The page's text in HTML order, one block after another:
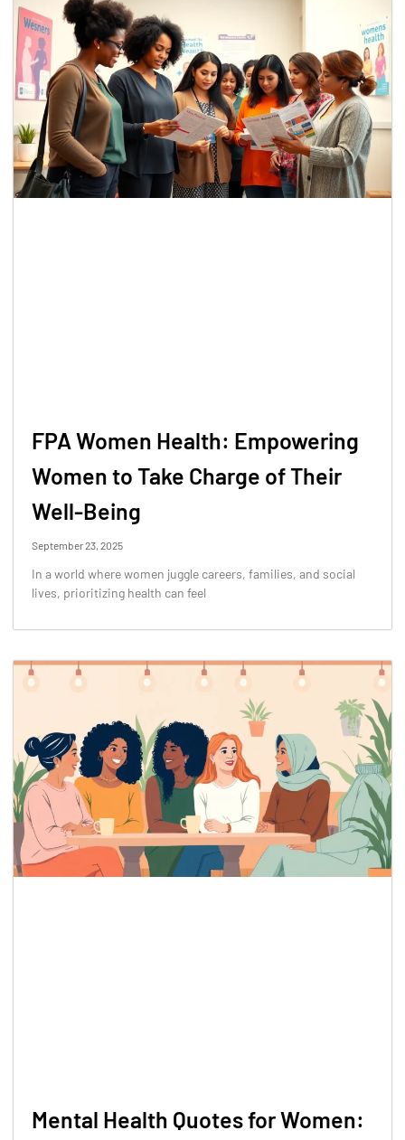
FPA Women Health: Empowering
Women to Take Charge of Their
Well-Being
September 23, 2025
In a world where women juggle careers, families, and social
lives, prioritizing health can feel
Mental Health Quotes for Women: